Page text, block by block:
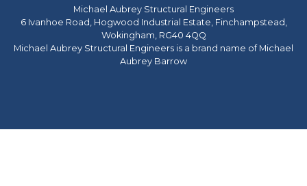
Michael Aubrey Structural Engineers
6 Ivanhoe Road, Hogwood Industrial Estate, Finchampstead,
Wokingham, RG40 4QQ
Michael Aubrey Structural Engineers is a brand name of Michael
Aubrey Barrow